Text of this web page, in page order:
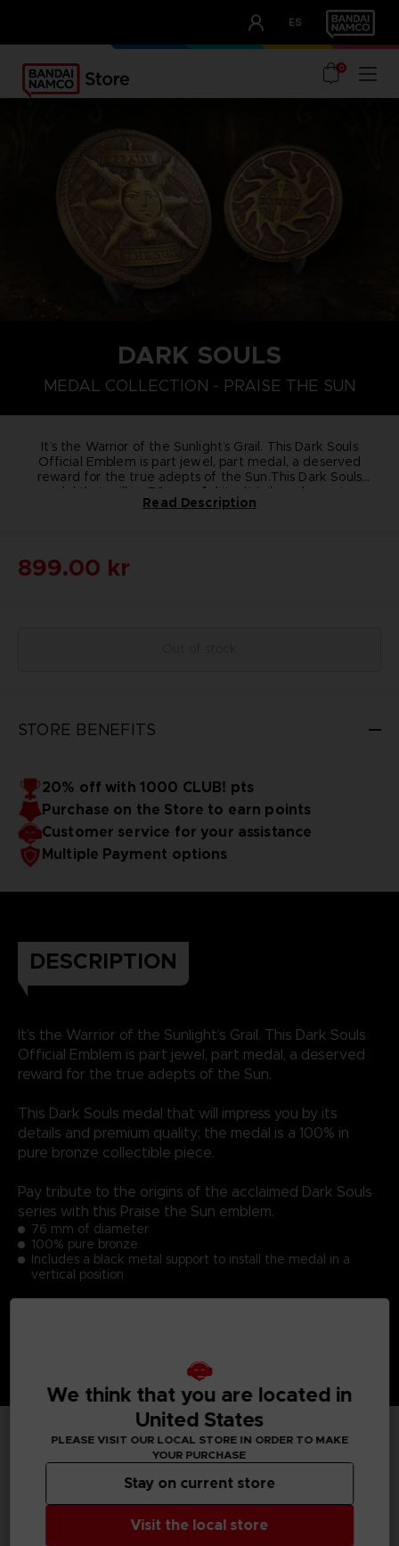
ES
OUR ADVANTAGES
0
DARK SOULS
MEDAL COLLECTION - PRAISE THE SUN
It’s the Warrior of the Sunlight’s Grail. This Dark Souls
Official Emblem is part jewel, part medal, a deserved
reward for the true adepts of the Sun.This Dark Souls
medal that will impress you by its details and premium
quality; the medal is a 100% in pure bronze collectible
76 mm of diameter
100% pure bronze
Read Description
899.00 kr
STORE BENEFITS
20% off with 1000 CLUB! pts
Purchase on the Store to earn points
Customer service for your assistance
Multiple Payment options
DESCRIPTION
It’s the Warrior of the Sunlight’s Grail. This Dark Souls
Official Emblem is part jewel, part medal, a deserved
reward for the true adepts of the Sun.
This Dark Souls medal that will impress you by its
details and premium quality; the medal is a 100% in
pure bronze collectible piece.
Pay tribute to the origins of the acclaimed Dark Souls
series with this Praise the Sun emblem.
76 mm of diameter
100% pure bronze
Includes a black metal support to install the medal in a
vertical position
TECHNICAL INFORMATION
GENERAL INFORMATIONS
We think that you are located in
United States
PLEASE VISIT OUR LOCAL STORE IN ORDER TO MAKE
YOUR PURCHASE
Visit the local store
Stay on current store